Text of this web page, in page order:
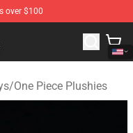
over $100
Merchandise Shop
/One Piece Plushies